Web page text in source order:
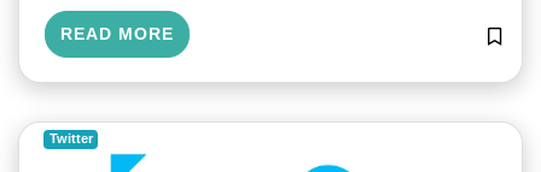
READ MORE
Twitter